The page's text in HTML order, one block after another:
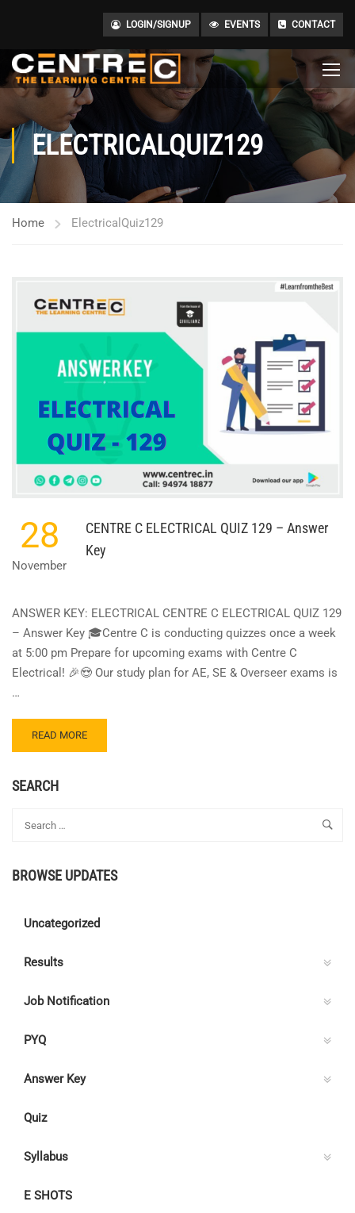
LOGIN/SIGNUP EVENTS CONTACT
ELECTRICALQUIZ129
Home ElectricalQuiz129
28
November
CENTRE C ELECTRICAL QUIZ 129 – Answer
Key
ANSWER KEY: ELECTRICAL CENTRE C ELECTRICAL QUIZ 129
– Answer Key 🎓Centre C is conducting quizzes once a week
at 5:00 pm Prepare for upcoming exams with Centre C
Electrical! 🎉😍 Our study plan for AE, SE & Overseer exams is
…
READ
MORE
CENTRE
QUIZ
ANSWER
READ MORE
SEARCH
BROWSE UPDATES
Uncategorized
Results
Job Notification
PYQ
Answer Key
Quiz
Syllabus
E SHOTS